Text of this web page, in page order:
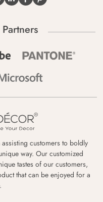
assisting customers to boldly
way. Our customized
tastes of our customers,
that can be enjoyed for a